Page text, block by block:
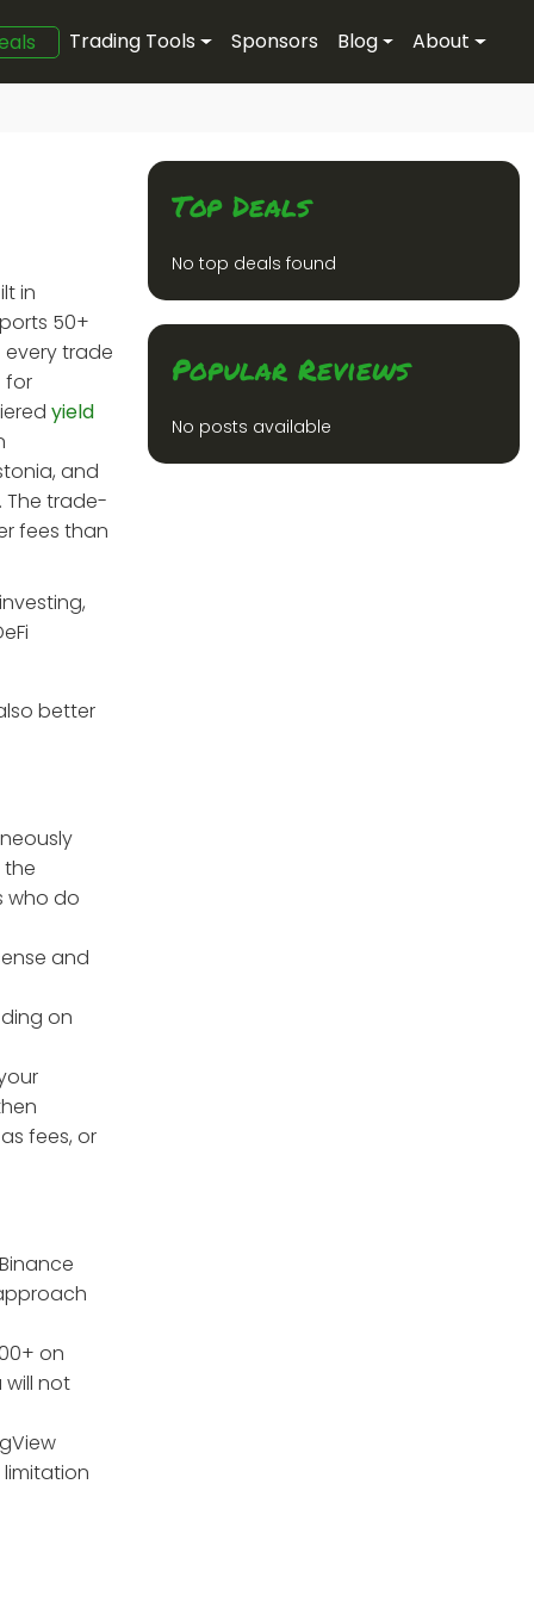
Trading Tools Sponsors Blog About
in
50+
every trade
for
yield
and
The trade-
fees than
better
who do
and
on
fees, or
on
will not
Top Deals
No top deals found
Popular Reviews
No posts available